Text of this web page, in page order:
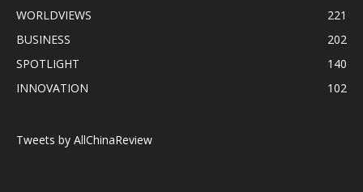
WORLDVIEWS
221
BUSINESS
202
SPOTLIGHT
140
INNOVATION
102
Tweets by AllChinaReview